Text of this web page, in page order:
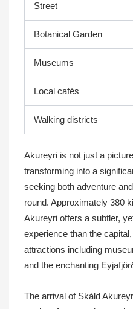
Street
Botanical Garden
Museums
Local cafés
Walking districts
Akureyri is not just a
transforming into a
seeking both adventure
round. Approximately 380
Akureyri offers a subtler,
experience than the
attractions including
and the enchanting
The arrival of Skáld